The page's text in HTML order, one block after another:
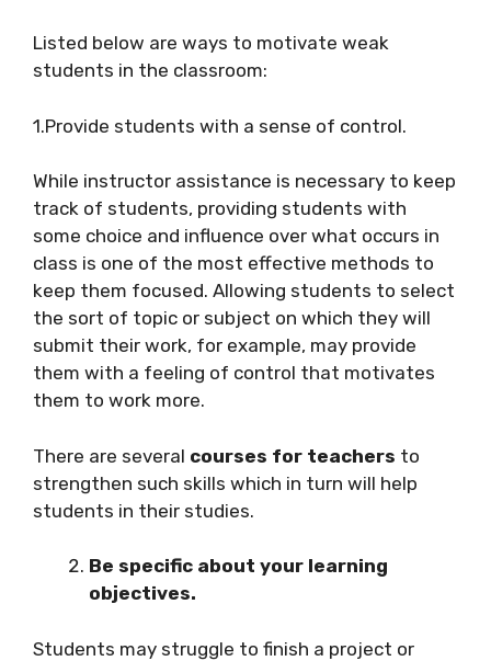
Listed below are ways to motivate weak
students in the classroom:
1.Provide students with a sense of control.
While instructor assistance is necessary to keep
track of students, providing students with
some choice and influence over what occurs in
class is one of the most effective methods to
keep them focused. Allowing students to select
the sort of topic or subject on which they will
submit their work, for example, may provide
them with a feeling of control that motivates
them to work more.
There are several courses for teachers to
strengthen such skills which in turn will help
students in their studies.
Be specific about your learning
objectives.
Students may struggle to finish a project or